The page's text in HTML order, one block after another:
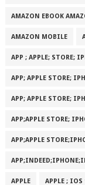
AMAZON EBOOK
AMAZON MOBILE
APP ; APPLE; STORE;
APP; APPLE STORE;
APP; APPLE STORE;
APP;APPLE STORE;
APP;APPLE
APPLE APPLE ; IOS